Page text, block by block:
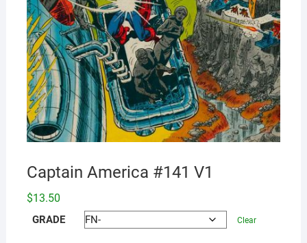
Captain America #141 V1
$13.50
GRADE Clear